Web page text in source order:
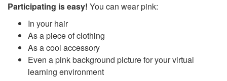
Participating is easy! You can wear pink:
In your hair
As a piece of clothing
As a cool accessory
Even a pink background picture for your virtual
learning environment